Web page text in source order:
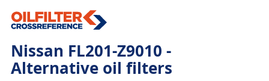
Nissan FL201-Z9010 -
Alternative oil filters